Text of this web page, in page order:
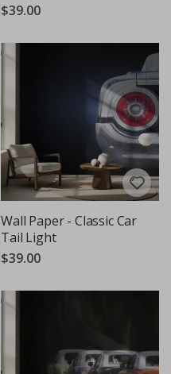
$39.00
Wall Paper - Classic Car
Tail Light
$39.00